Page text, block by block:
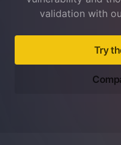
validation with
Try